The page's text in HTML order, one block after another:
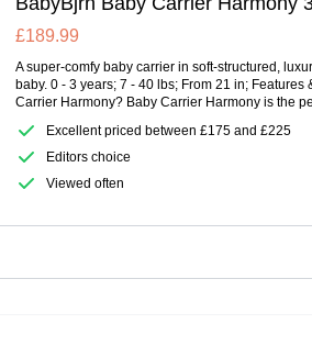
£189.99
A super-comfy baby carrier in soft-structured,
baby. 0 - 3 years; 7 - 40 lbs; From 21 in;
Carrier Harmony? Baby Carrier Harmony is the
Excellent priced between £175 and £225
Editors choice
Viewed often